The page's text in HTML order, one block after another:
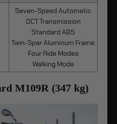
Seven-Speed Automatic
DCT Transmission
Standard ABS
Twin-Spar Aluminum Frame
Four Ride Modes
Walking Mode
M109R (347 kg)